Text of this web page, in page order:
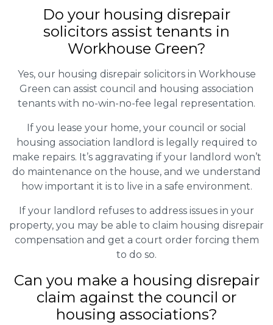
Do your housing disrepair
solicitors assist tenants in
Workhouse Green?
Yes, our housing disrepair solicitors in Workhouse
Green can assist council and housing association
tenants with no-win-no-fee legal representation.
If you lease your home, your council or social
housing association landlord is legally required to
make repairs. It’s aggravating if your landlord won’t
do maintenance on the house, and we understand
how important it is to live in a safe environment.
If your landlord refuses to address issues in your
property, you may be able to claim housing disrepair
compensation and get a court order forcing them
to do so.
Can you make a housing disrepair
claim against the council or
housing associations?